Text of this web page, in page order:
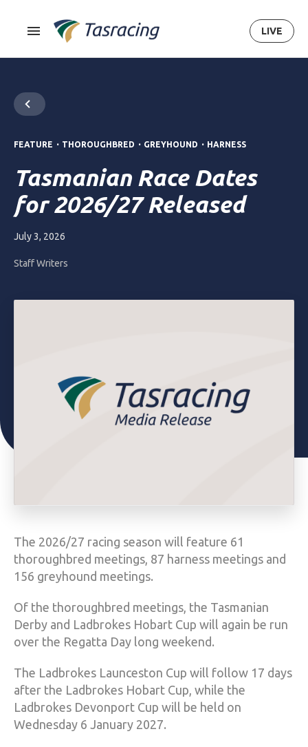
LIVE
FEATURE . THOROUGHBRED . GREYHOUND . HARNESS
Tasmanian Race Dates
for 2026/27 Released
July 3, 2026
Staff Writers
The 2026/27 racing season will feature 61
thoroughbred meetings, 87 harness meetings and
156 greyhound meetings.
Of the thoroughbred meetings, the Tasmanian
Derby and Ladbrokes Hobart Cup will again be run
over the Regatta Day long weekend.
The Ladbrokes Launceston Cup will follow 17 days
after the Ladbrokes Hobart Cup, while the
Ladbrokes Devonport Cup will be held on
Wednesday 6 January 2027.